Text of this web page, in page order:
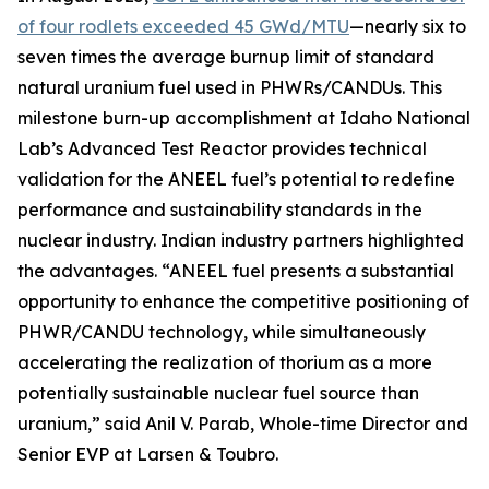
of four rodlets exceeded 45 GWd/MTU—nearly six to
seven times the average burnup limit of standard
natural uranium fuel used in PHWRs/CANDUs. This
milestone burn-up accomplishment at Idaho National
Lab’s Advanced Test Reactor provides technical
validation for the ANEEL fuel’s potential to redefine
performance and sustainability standards in the
nuclear industry. Indian industry partners highlighted
the advantages. “ANEEL fuel presents a substantial
opportunity to enhance the competitive positioning of
PHWR/CANDU technology, while simultaneously
accelerating the realization of thorium as a more
potentially sustainable nuclear fuel source than
uranium,” said Anil V. Parab, Whole-time Director and
Senior EVP at Larsen & Toubro.